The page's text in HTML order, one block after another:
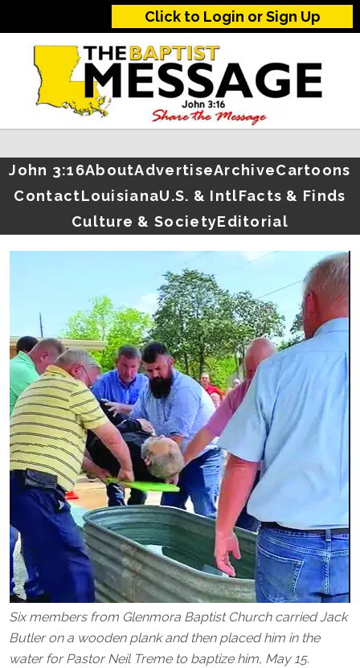
Click to Login or Sign Up
John 3:16AboutAdvertiseArchiveCartoons
ContactLouisianaU.S. & IntlFacts & Finds
Culture & SocietyEditorial
Six members from Glenmora Baptist Church carried Jack
Butler on a wooden plank and then placed him in the
water for Pastor Neil Treme to baptize him, May 15.